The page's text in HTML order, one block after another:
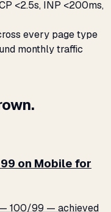
<2.5s, INP <200ms,
every page type
monthly traffic
on Mobile for
— 100/99 — achieved